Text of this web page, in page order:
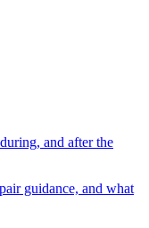
and after the
guidance, and what